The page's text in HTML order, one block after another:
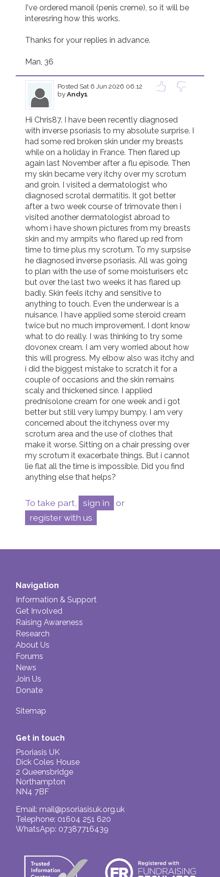
I've ordered manoil (penis creme), so it will be
interesring how this works.
Thanks for your replies in advance.
Posted Sat 6 Jun 2026 06.12
byAndy1
Hi Chris87. I have been recently diagnosed
with inverse psoriasis to my absolute surprise. I
had some red broken skin under my breasts
while on a holiday in France. Then flared up
again last November after a flu episode. Then
my skin became very itchy over my scrotum
and groin. I visited a dermatologist who
diagnosed scrotal dermatitis. It got better
after a two week course of trimovate then i
visited another dermatologist abroad to
whom i have shown pictures from my breasts
skin and my armpits who flared up red from
time to time plus my scrotum. To my surpsise
he diagnosed inverse psoriasis. All was going
to plan with the use of some moisturisers etc
but over the last two weeks it has flared up
badly. Skin feels itchy and sensitive to
anything to touch. Even the underwear is a
nuisance. I have applied some steroid cream
twice but no much improvement. I dont know
what to do really. I was thinking to try some
dovonex cream. I am very worried about how
this will progress. My elbow also was itchy and
i did the biggest mistake to scratch it for a
couple of occasions and the skin remains
scaly and thickened since. I applied
prednisolone cream for one week and i got
better but still very lumpy bumpy. I am very
concerned about the itchyness over my
scrotum area and the use of clothes that
make it worse. Sitting on a chair pressing over
my scrotum it exacerbate things. But i cannot
lie flat all the time is impossible. Did you find
anything else that helps?
To take part, sign in
or
register with us
Navigation
Information & Support
Get Involved
Raising Awareness
Research
About Us
Forums
News
Join Us
Donate
Sitemap
Get in touch
Psoriasis UK
Dick Coles House
2 Queensbridge
Northampton
NN4 7BF
Email: mail@psoriasisuk.org.uk
Telephone: 01604 251 620
WhatsApp: 07387716439